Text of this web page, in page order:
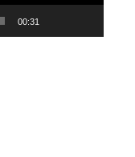
00:31